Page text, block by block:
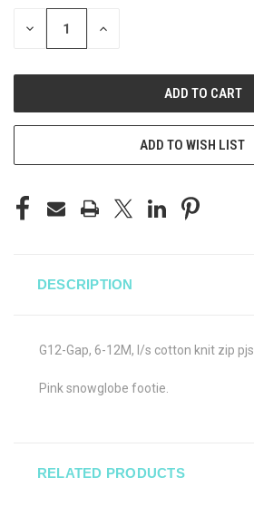
STOCK:
DECREASE INCREASE
ADD TO WISH LIST
DESCRIPTION
G12-Gap, 6-12M, l/s cotton knit zip pjs
Pink snowglobe footie.
RELATED PRODUCTS